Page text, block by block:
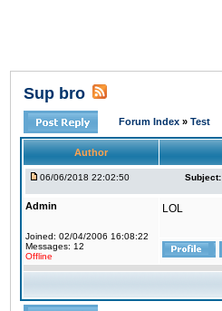
Sup bro
Forum Index » Test
Author
06/06/2018 22:02:50 Subject:
Admin
Joined: 02/04/2006 16:08:22
Messages: 12
Offline
LOL